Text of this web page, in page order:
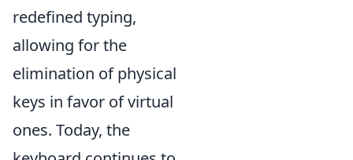
redefined typing,
allowing for the
elimination of physical
keys in favor of virtual
ones. Today, the